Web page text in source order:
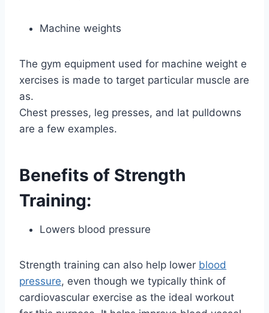
Machine weights
The gym equipment used for machine weight e
xercises is made to target particular muscle are
as.
Chest presses, leg presses, and lat pulldowns
are a few examples.
Benefits of Strength
Training:
Lowers blood pressure
Strength training can also help lower blood
pressure, even though we typically think of
cardiovascular exercise as the ideal workout